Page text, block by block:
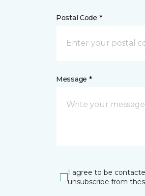
Postal Code *
Message *
I agree to be
unsubscribe from